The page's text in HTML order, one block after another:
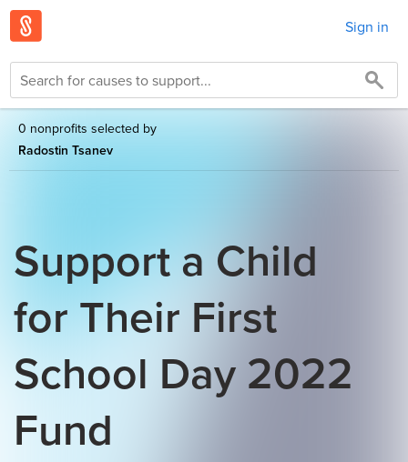
Sign in
0 nonprofits selected by
Radostin Tsanev
Support a Child
for Their First
School Day 2022
Fund